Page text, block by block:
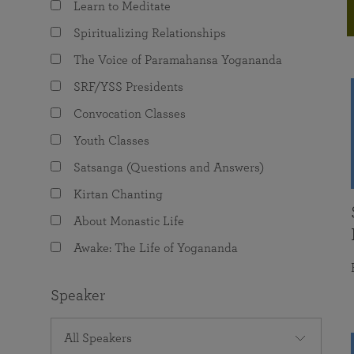
The Value of Group Meditation
Programs for Young Adults
joy that come from attunement with the
Learn to Meditate
Spiritualizing Relationships
The Voice of Paramahansa Yogananda
SRF/YSS Presidents
Convocation Classes
Youth Classes
Satsanga (Questions and Answers)
Kirtan Chanting
About Monastic Life
Awake: The Life of Yogananda
Speaker
All Speakers